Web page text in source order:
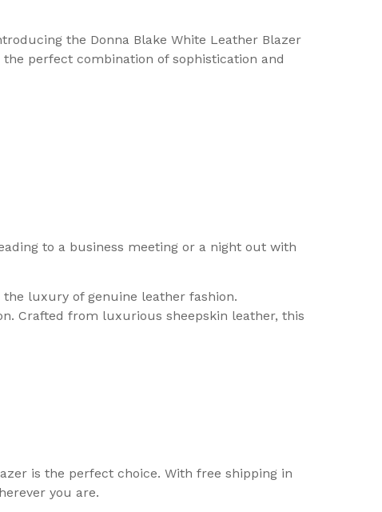
the Donna Blake White Leather Blazer
perfect combination of sophistication and
to a business meeting or a night out with
the luxury of genuine leather fashion.
Crafted from luxurious sheepskin leather, this
is the perfect choice. With free shipping in
you are.